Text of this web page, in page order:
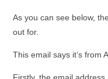
As you can see below,
out for.
This email says it’s from